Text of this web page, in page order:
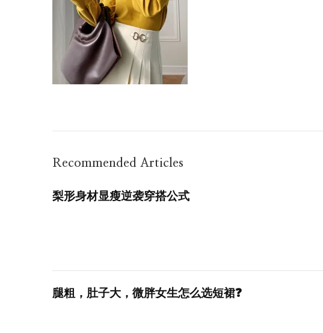
Recommended Articles
梨形身材显瘦逆袭穿搭公式
腿粗，肚子大，微胖女生怎么选短裙❓